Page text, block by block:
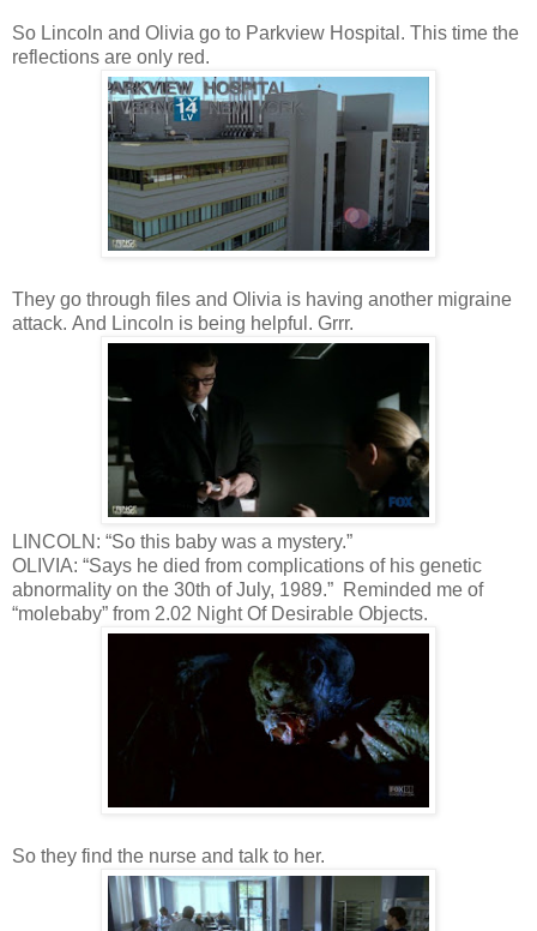
So Lincoln and Olivia go to Parkview Hospital. This time the
reflections are only red.
They go through files and Olivia is having another migraine
attack. And Lincoln is being helpful. Grrr.
LINCOLN: “So this baby was a mystery.”
OLIVIA: “Says he died from complications of his genetic
abnormality on the 30th of July, 1989.” Reminded me of
“molebaby” from 2.02 Night Of Desirable Objects.
So they find the nurse and talk to her.